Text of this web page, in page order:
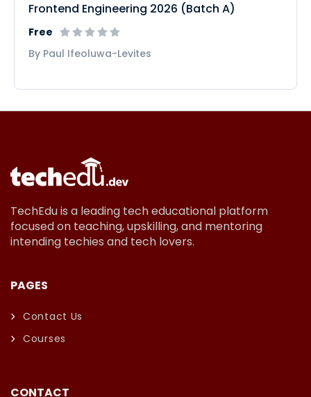
Frontend Engineering 2026 (Batch A)
Free
By Paul Ifeoluwa-Levites
TechEdu is a leading tech educational platform
focused on teaching, upskilling, and mentoring
intending techies and tech lovers.
PAGES
Contact Us
Courses
CONTACT